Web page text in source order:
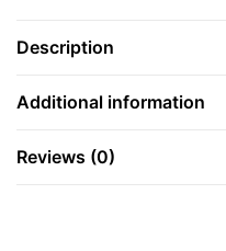
Description
Additional information
Reviews (0)